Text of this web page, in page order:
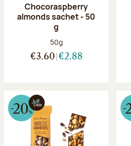
Chocoraspberry
almonds sachet - 50
g
Net weight:
50g
€3.60 €2.88